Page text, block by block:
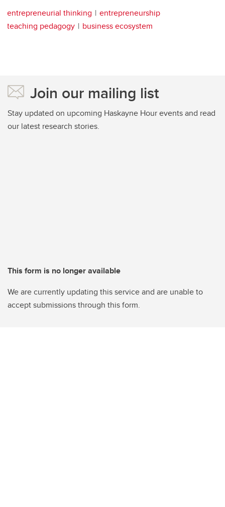
entrepreneurial thinking
entrepreneurship
teaching pedagogy
business ecosystem
Join our mailing list
Stay updated on upcoming Haskayne Hour events and read
our latest research stories.
This form is no longer available
We are currently updating this service and are unable to
accept submissions through this form.